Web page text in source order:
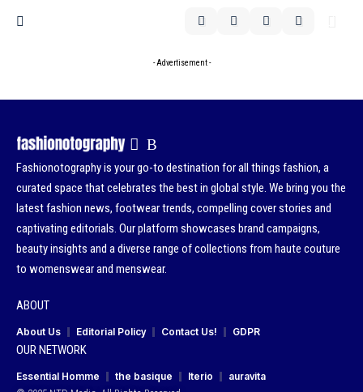
- Advertisement -
Fashionotography is your go-to destination for all things fashion, a
curated space that celebrates the best in global style. We bring you the
latest fashion news, footwear trends, compelling cover stories and
captivating editorials. Our platform showcases brand campaigns,
beauty insights and a diverse range of collections from haute couture
to womenswear and menswear.
ABOUT
About Us Editorial Policy Contact Us! GDPR
OUR NETWORK
Essential Homme the basique Iterio
auravita